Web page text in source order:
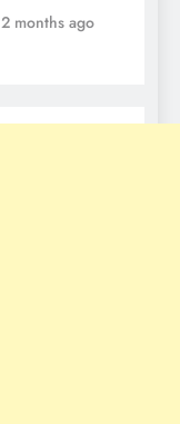
2 months ago